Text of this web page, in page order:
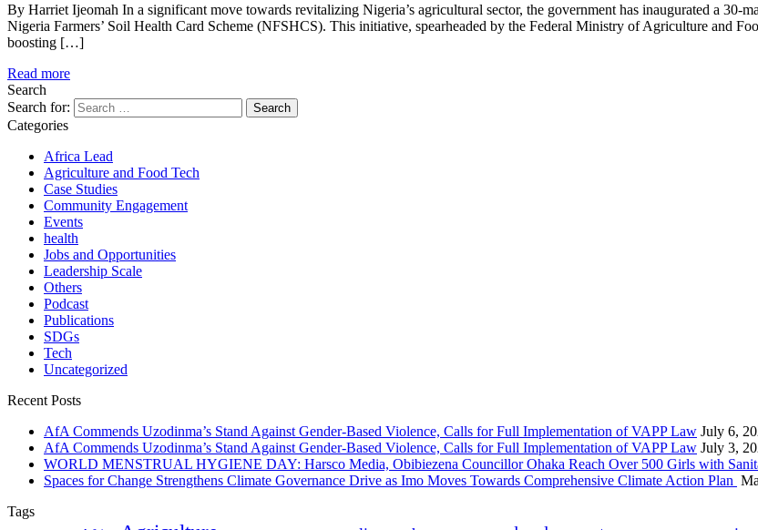
By Harriet Ijeomah In a significant move towards revitalizing Nigeria’s agricultural sector, the government has inaugurated a
Nigeria Farmers’ Soil Health Card Scheme (NFSHCS). This initiative, spearheaded by the Federal Ministry of Agriculture and
boosting […]
Read more
Search
Search for:
Categories
Africa Lead
Agriculture and Food Tech
Case Studies
Community Engagement
Events
health
Jobs and Opportunities
Leadership Scale
Others
Podcast
Publications
SDGs
Tech
Uncategorized
Recent Posts
AfA Commends Uzodinma’s Stand Against Gender-Based Violence, Calls for Full Implementation of VAPP Law July 6,
AfA Commends Uzodinma’s Stand Against Gender-Based Violence, Calls for Full Implementation of VAPP Law July 3,
WORLD MENSTRUAL HYGIENE DAY: Harsco Media, Obibiezena Councillor Ohaka Reach Over 500 Girls with
Spaces for Change Strengthens Climate Governance Drive as Imo Moves Towards Comprehensive Climate Action Plan
Tags